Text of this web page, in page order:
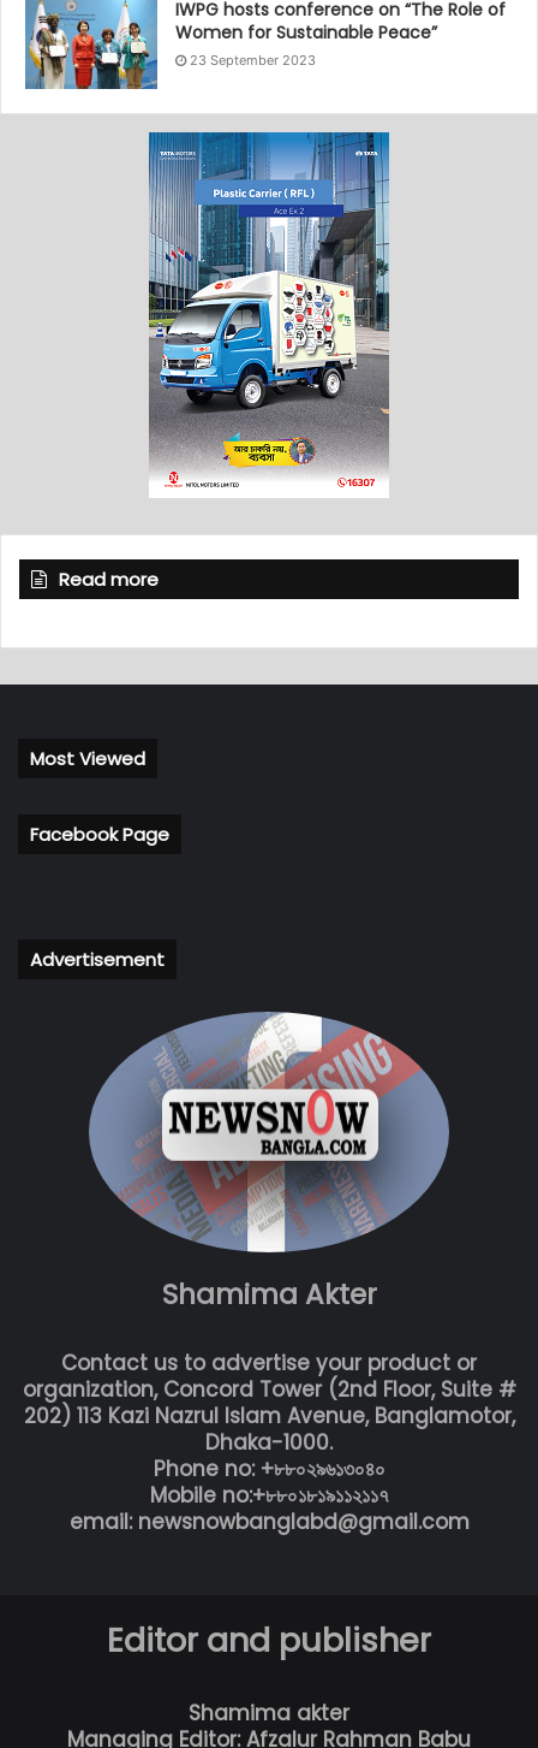
IWPG hosts conference on “The Role of
Women for Sustainable Peace”
23 September 2023
Read more
Most Viewed
Facebook Page
Advertisement
Shamima Akter
Contact us to advertise your product or
organization, Concord Tower (2nd Floor, Suite #
202) 113 Kazi Nazrul Islam Avenue, Banglamotor,
Dhaka-1000.
Phone no: +৮৮০২৯৬১৩০৪০
Mobile no:+৮৮০১৮১৯১১২১১৭
email: newsnowbanglabd@gmail.com
Editor and publisher
Shamima akter
Managing Editor: Afzalur Rahman Babu